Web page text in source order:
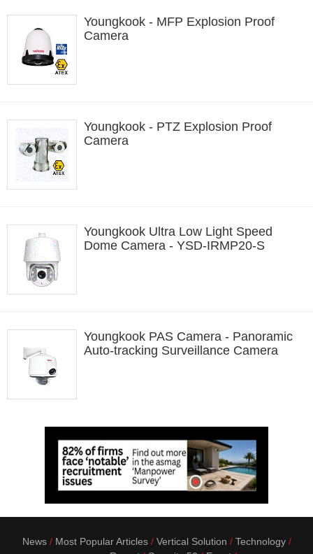
Youngkook - MFP Explosion Proof
Camera
Youngkook - PTZ Explosion Proof
Camera
Youngkook Ultra Low Light Speed
Dome Camera - YSD-IRMP20-S
Youngkook PAS Camera - Panoramic
Auto-tracking Surveillance Camera
News Most Popular Articles Vertical Solution
Technology